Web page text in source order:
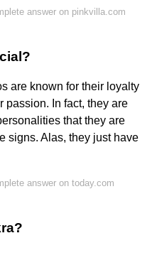
answer on pinkvilla.com
are known for their loyalty
In fact, they are
that they are
signs. Alas, they just have
answer on today.com